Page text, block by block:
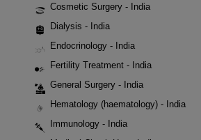
Cosmetic Surgery - India
Dialysis - India
Endocrinology - India
Fertility Treatment - India
General Surgery - India
Hematology (haematology) - India
Immunology - India